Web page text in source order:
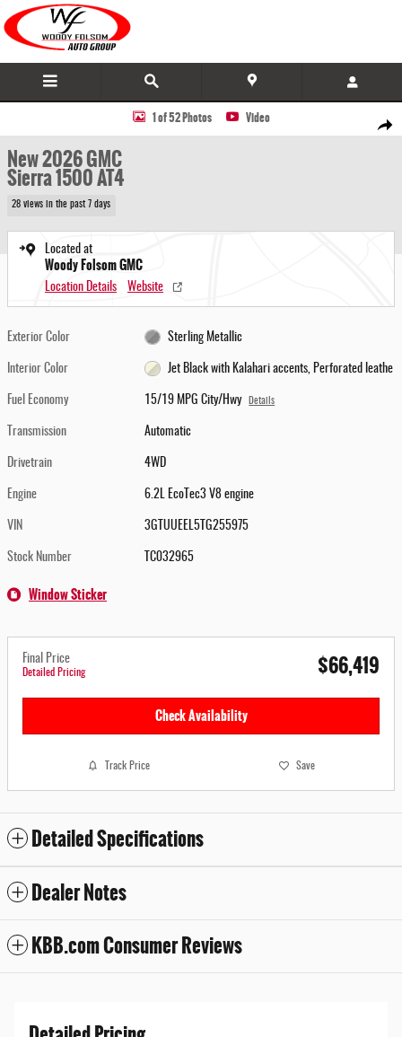
Skip to main content
Share
New 2026 GMC Sierra 1500 AT4 Truck Photo 1 of 52
1 of 52 Photos Video
New 2026 GMC
Sierra 1500 AT4
28 views in the past 7 days
Located at
Woody Folsom GMC
Location Details Website
Exterior Color Sterling Metallic
Interior Color Jet Black with Kalahari accents, Perforated leathe
Fuel Economy 15/19 MPG City/Hwy Details
Transmission Automatic
Drivetrain 4WD
Engine 6.2L EcoTec3 V8 engine
VIN 3GTUUEEL5TG255975
Stock Number TC032965
Window Sticker
Final Price
Detailed Pricing $66,419
Check Availability
Track Price Save
Detailed Specifications
Dealer Notes
KBB.com Consumer Reviews